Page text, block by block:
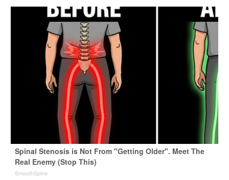
Spinal Stenosis is Not From "Getting Older". Meet The
Real Enemy (Stop This)
SmoothSpine